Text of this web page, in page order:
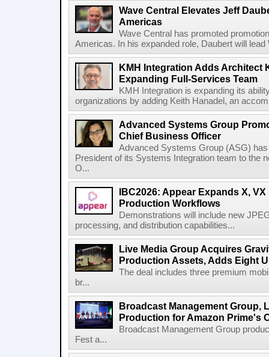
Wave Central Elevates Jeff
Americas
Wave Central has promoted
Americas. In his expanded role, Daubert will
KMH Integration Adds Architect
Expanding Full-Services Team
KMH Integration is expanding its
organizations by adding Keith Hanadel, an
Advanced Systems Group
Chief Business Officer
Advanced Systems Group (ASG)
President of its Systems Integration team to the
O...
IBC2026: Appear Expands X,
Production Workflows
Demonstrations will include new
processing, and distribution capabilities...
Live Media Group Acquires
Production Assets, Adds Eight
The deal includes three premium
br...
Broadcast Management Group,
Production for Amazon Prime's
Broadcast Management Group
Fest a...